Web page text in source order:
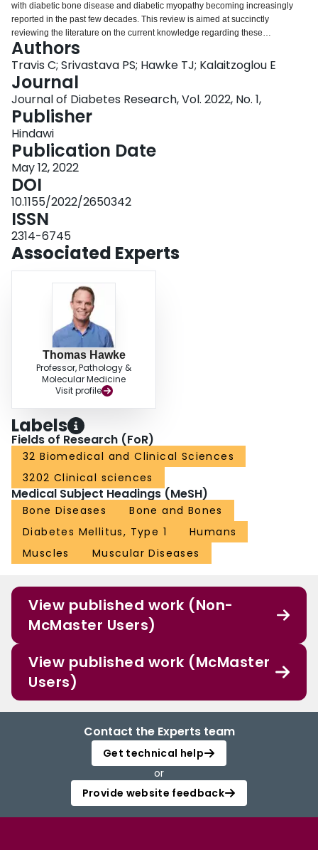
with diabetic bone disease and diabetic myopathy becoming increasingly
reported in the past few decades. This review is aimed at succinctly
reviewing the literature on the current knowledge regarding these
increasingly identified and possibly interconnected complications on the
musculoskeletal system. Furthermore, this review summarizes several
nonmechanical factors that could be mediating the development and
progression of premature musculoskeletal decline in this population and
discusses preventative measures to reduce the burden of diabetes on the
musculoskeletal system.
Authors
Travis C; Srivastava PS; Hawke TJ; Kalaitzoglou E
Journal
Journal of Diabetes Research, Vol. 2022, No. 1,
Publisher
Hindawi
Publication Date
May 12, 2022
DOI
10.1155/2022/2650342
ISSN
2314-6745
Associated Experts
Thomas Hawke
Professor, Pathology &
Molecular Medicine
Visit profile
Labels
Fields of Research (FoR)
32 Biomedical and Clinical Sciences
3202 Clinical sciences
Medical Subject Headings (MeSH)
Bone Diseases
Bone and Bones
Diabetes Mellitus, Type 1
Humans
Muscles
Muscular Diseases
View published work (Non-
McMaster Users)
View published work (McMaster
Users)
Contact the Experts team
Get technical help
or
Provide website feedback